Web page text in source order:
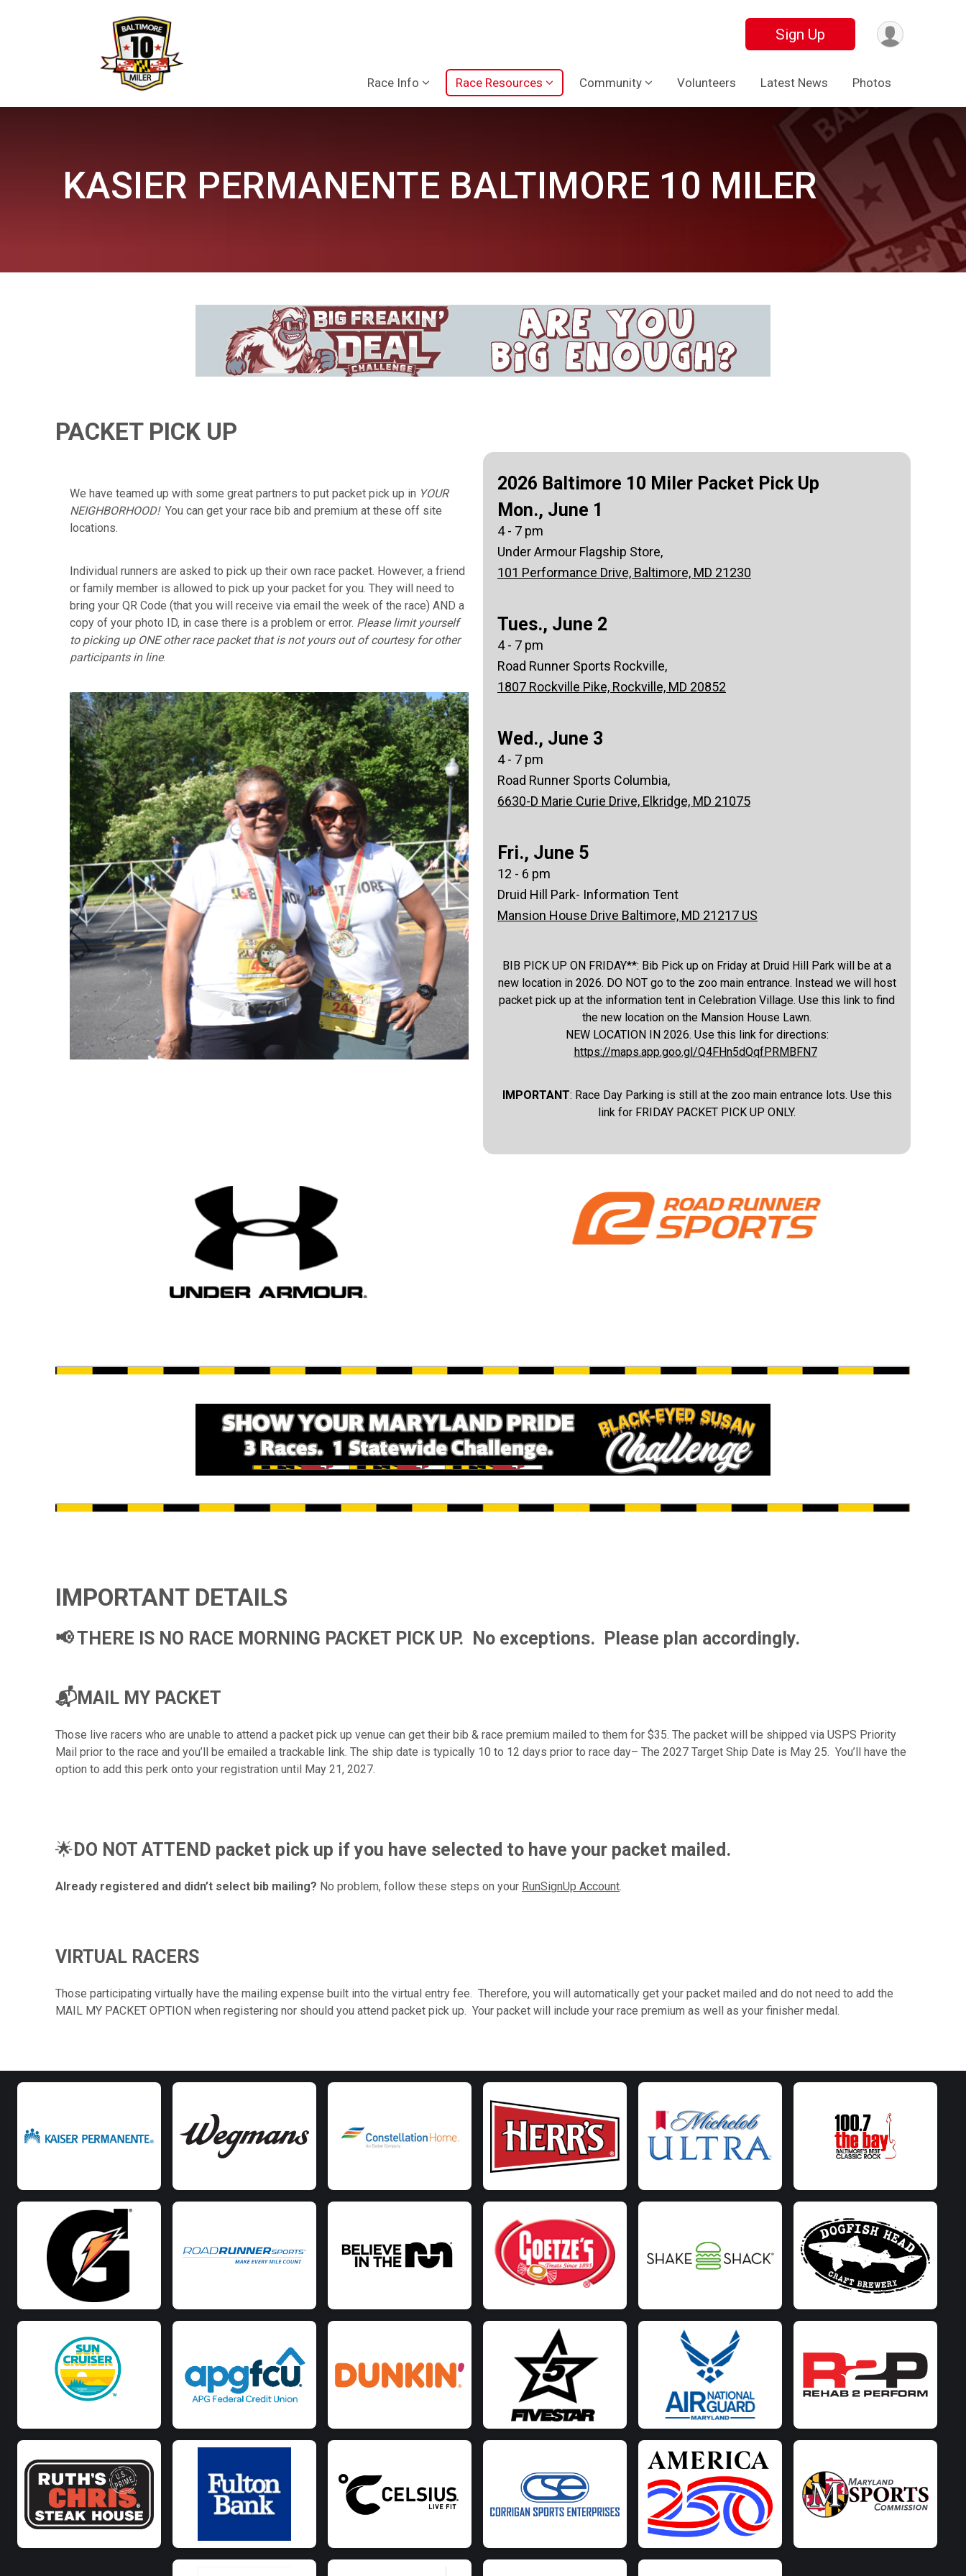
Sign Up
Race Info Race Resources Community Volunteers Latest News Photos
KASIER PERMANENTE BALTIMORE 10 MILER
PACKET PICK UP
We have teamed up with some great partners to put packet pick up in YOUR
NEIGHBORHOOD! You can get your race bib and premium at these off site
locations.
Individual runners are asked to pick up their own race packet. However, a friend
or family member is allowed to pick up your packet for you. They will need to
bring your QR Code (that you will receive via email the week of the race) AND a
copy of your photo ID, in case there is a problem or error. Please limit yourself
to picking up ONE other race packet that is not yours out of courtesy for other
participants in line.
2026 Baltimore 10 Miler Packet Pick Up
Mon., June 1
4 - 7 pm
Under Armour Flagship Store,
101 Performance Drive, Baltimore, MD 21230
Tues., June 2
4 - 7 pm
Road Runner Sports Rockville,
1807 Rockville Pike, Rockville, MD 20852
Wed., June 3
4 - 7 pm
Road Runner Sports Columbia,
6630-D Marie Curie Drive, Elkridge, MD 21075
Fri., June 5
12 - 6 pm
Druid Hill Park- Information Tent
Mansion House Drive Baltimore, MD 21217 US
BIB PICK UP ON FRIDAY**: Bib Pick up on Friday at Druid Hill Park will be at a
new location in 2026. DO NOT go to the zoo main entrance. Instead we will host
packet pick up at the information tent in Celebration Village. Use this link to find
the new location on the Mansion House Lawn.
NEW LOCATION IN 2026. Use this link for directions:
https://maps.app.goo.gl/Q4FHn5dQqfPRMBFN7
IMPORTANT: Race Day Parking is still at the zoo main entrance lots. Use this
link for FRIDAY PACKET PICK UP ONLY.
IMPORTANT DETAILS
📢 THERE IS NO RACE MORNING PACKET PICK UP. No exceptions. Please plan accordingly.
📬MAIL MY PACKET
Those live racers who are unable to attend a packet pick up venue can get their bib & race premium mailed to them for $35. The packet will be shipped via USPS Priority
Mail prior to the race and you’ll be emailed a trackable link. The ship date is typically 10 to 12 days prior to race day– The 2027 Target Ship Date is May 25. You’ll have the
option to add this perk onto your registration until May 21, 2027.
🌟 DO NOT ATTEND packet pick up if you have selected to have your packet mailed.
Already registered and didn’t select bib mailing? No problem, follow these steps on your RunSignUp Account.
VIRTUAL RACERS
Those participating virtually have the mailing expense built into the virtual entry fee. Therefore, you will automatically get your packet mailed and do not need to add the
MAIL MY PACKET OPTION when registering nor should you attend packet pick up. Your packet will include your race premium as well as your finisher medal.